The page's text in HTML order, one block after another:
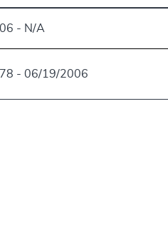
- N/A
- 06/19/2006